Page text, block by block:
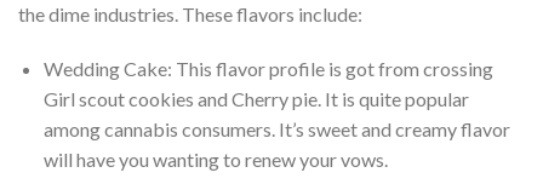
the dime industries. These flavors include:
Wedding Cake: This flavor profile is got from crossing
Girl scout cookies and Cherry pie. It is quite popular
among cannabis consumers. It’s sweet and creamy flavor
will have you wanting to renew your vows.